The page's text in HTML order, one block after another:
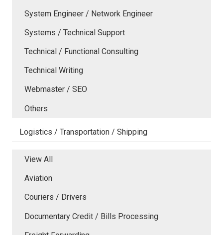
System Engineer / Network Engineer
Systems / Technical Support
Technical / Functional Consulting
Technical Writing
Webmaster / SEO
Others
Logistics / Transportation / Shipping
View All
Aviation
Couriers / Drivers
Documentary Credit / Bills Processing